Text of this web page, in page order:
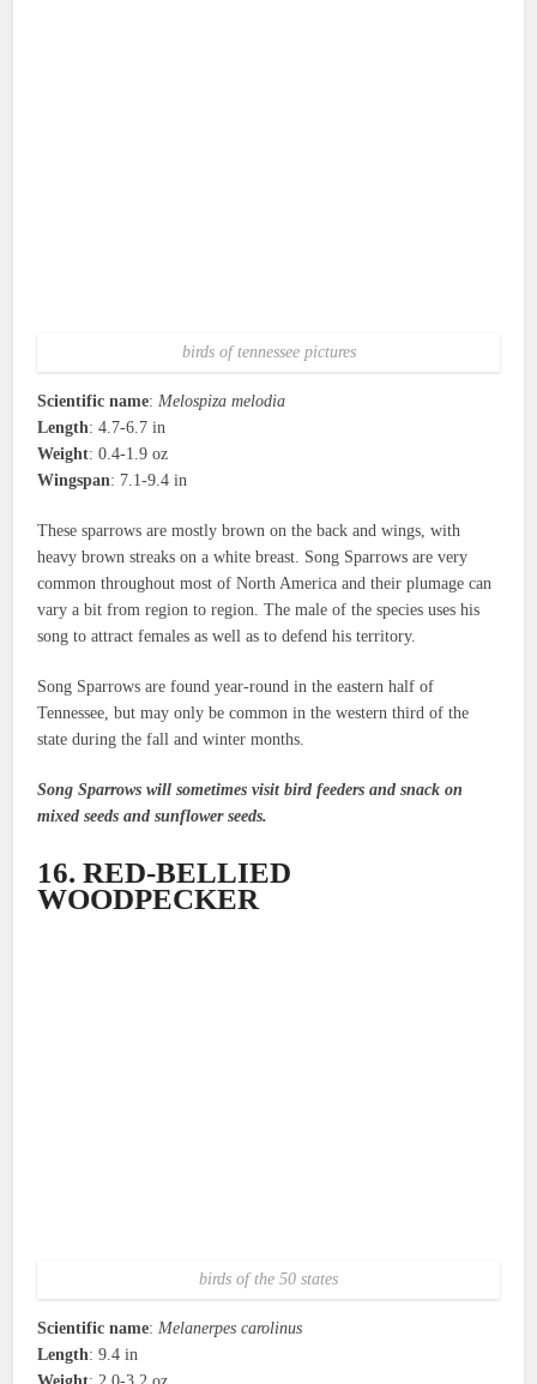
birds of tennessee pictures
Scientific name: Melospiza melodia
Length: 4.7-6.7 in
Weight: 0.4-1.9 oz
Wingspan: 7.1-9.4 in
These sparrows are mostly brown on the back and wings, with
heavy brown streaks on a white breast. Song Sparrows are very
common throughout most of North America and their plumage can
vary a bit from region to region. The male of the species uses his
song to attract females as well as to defend his territory.
Song Sparrows are found year-round in the eastern half of
Tennessee, but may only be common in the western third of the
state during the fall and winter months.
Song Sparrows will sometimes visit bird feeders and snack on
mixed seeds and sunflower seeds.
16. RED-BELLIED
WOODPECKER
birds of the 50 states
Scientific name: Melanerpes carolinus
Length: 9.4 in